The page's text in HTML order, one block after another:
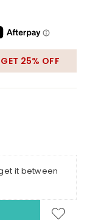
GET 25% OFF
it between